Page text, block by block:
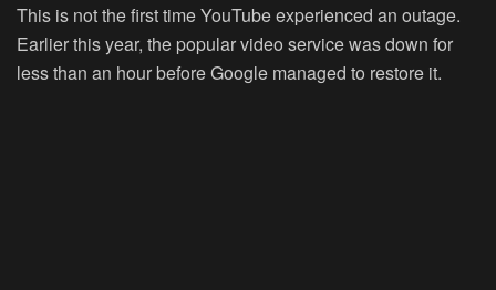
This is not the first time YouTube experienced an outage.
Earlier this year, the popular video service was down for
less than an hour before Google managed to restore it.